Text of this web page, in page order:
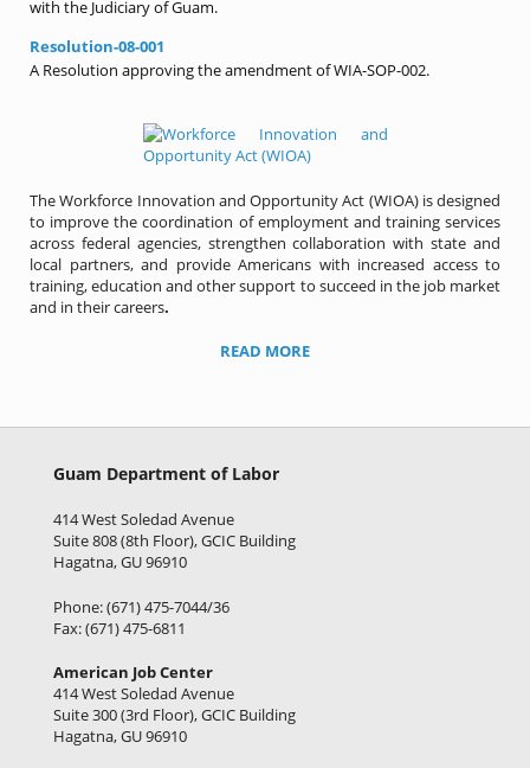
with the Judiciary of Guam.
Resolution-08-001
A Resolution approving the amendment of WIA-SOP-002.
The Workforce Innovation and Opportunity Act (WIOA) is designed
to improve the coordination of employment and training services
across federal agencies, strengthen collaboration with state and
local partners, and provide Americans with increased access to
training, education and other support to succeed in the job market
and in their careers.
READ MORE
Guam Department of Labor
414 West Soledad Avenue
Suite 808 (8th Floor), GCIC Building
Hagatna, GU 96910
Phone: (671) 475-7044/36
Fax: (671) 475-6811
American Job Center
414 West Soledad Avenue
Suite 300 (3rd Floor), GCIC Building
Hagatna, GU 96910